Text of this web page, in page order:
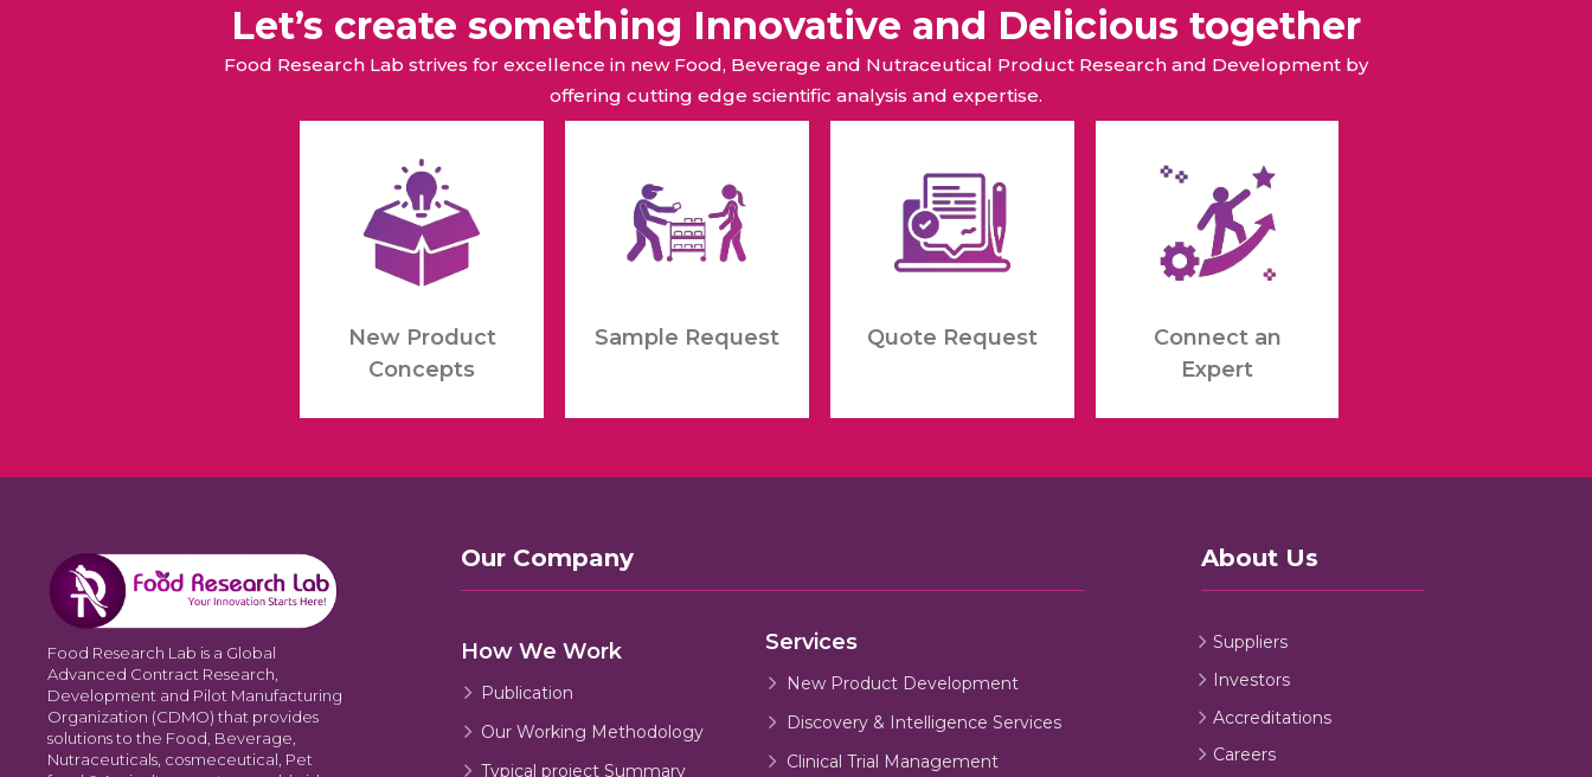
Let’s create something Innovative and Delicious together
Food Research Lab strives for excellence in new Food, Beverage and Nutraceutical Product Research and Development by
offering cutting edge scientific analysis and expertise.
New Product
Concepts
Sample Request Quote Request
Connect an
Expert
Food Research Lab is a Global
Advanced Contract Research,
Development and Pilot Manufacturing
Organization (CDMO) that provides
solutions to the Food, Beverage,
Nutraceuticals, cosmeceutical, Pet
Our Company
How We Work
Publication
Our Working Methodology
Typical project Summary
Services
New Product Development
Discovery & Intelligence Services
Clinical Trial Management
About Us
Suppliers
Investors
Accreditations
Careers